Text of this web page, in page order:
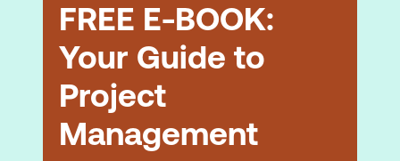
FREE E-BOOK:
Your Guide to
Project
Management